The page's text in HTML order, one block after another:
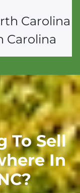
Carolina
Carolina
To Sell
In
?